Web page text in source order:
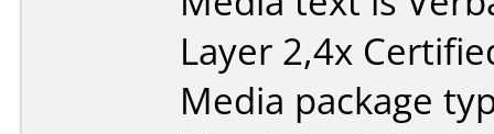
Layer 2,4x
Media package